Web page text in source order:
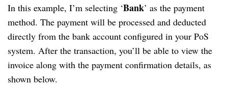
In this example, I’m selecting ‘Bank’ as the payment
method. The payment will be processed and deducted
directly from the bank account configured in your PoS
system. After the transaction, you’ll be able to view the
invoice along with the payment confirmation details, as
shown below.